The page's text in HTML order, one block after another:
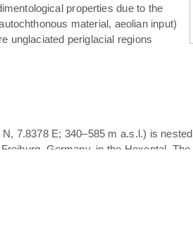
properties due to the
material, aeolian input)
unglaciated periglacial regions
7.8378 E; 340–585 m a.s.l.) is
Germany, in the Hexental.